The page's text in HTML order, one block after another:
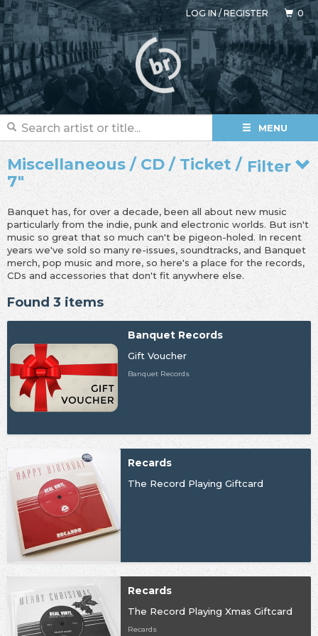
LOG IN/REGISTER 0
MENU
Filter
Miscellaneous / CD / Ticket /
7"
Banquet has, for over a decade, been all about new music
particularly from the indie, punk and electronic worlds. But isn't
music so great that so much can't be pigeon-holed. In recent
years we've sold so many re-issues, soundtracks, and Banquet
merch, pop music and more, so here's a place for the records,
CDs and accessories that don't fit anywhere else.
Found 3 items
Banquet Records
Gift Voucher
Banquet Records
Recards
The Record Playing Giftcard
Recards
The Record Playing Xmas Giftcard
Recards